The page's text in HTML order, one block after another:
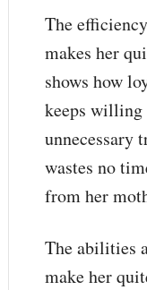
The
makes her
shows how
keeps willing
unnecessary
wastes no
from her
The abilities
make her